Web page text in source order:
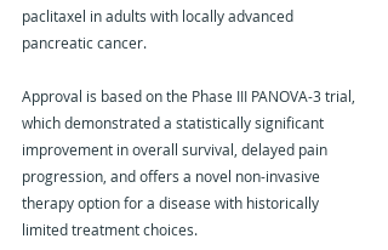
paclitaxel in adults with locally advanced
pancreatic cancer.
Approval is based on the Phase III PANOVA-3 trial,
which demonstrated a statistically significant
improvement in overall survival, delayed pain
progression, and offers a novel non-invasive
therapy option for a disease with historically
limited treatment choices.